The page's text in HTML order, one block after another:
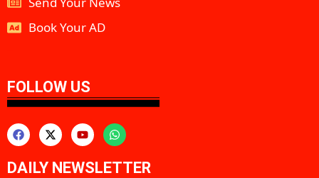
Book Your AD
FOLLOW US
DAILY NEWSLETTER